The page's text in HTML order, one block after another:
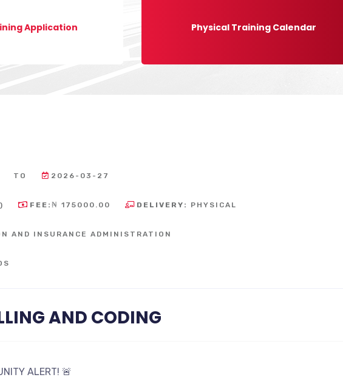
Application Physical Training Calendar
TO 2026-03-27
FEE: ₦ 175000.00 DELIVERY: PHYSICAL
AND INSURANCE ADMINISTRATION
AND CODING
ALERT! 🚨